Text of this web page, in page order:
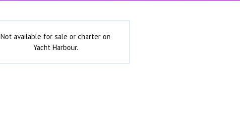
Not available for sale or charter on
Yacht Harbour.